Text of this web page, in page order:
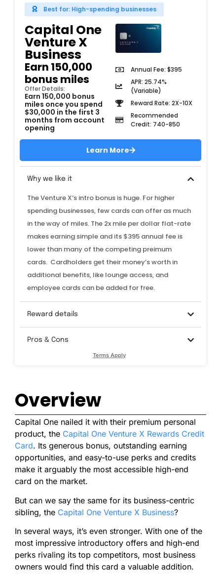
Best for: High-spending businesses
Annual Fee: $395
APR: 25.74%
(Variable)
Reward Rate: 2X-10X
Recommended
Credit: 740-850
Capital One
Venture X
Business
Earn 150,000
bonus miles
Offer Details:
Earn 150,000 bonus
miles once you spend
$30,000 in the first 3
months from account
opening
Learn More
Why we like it
The Venture X’s intro bonus is huge. For higher
spending businesses, few cards can offer as much
in the way of miles. The 2x mile per dollar flat-rate
makes earning simple and its $395 annual fee is
lower than many of the competing preimum
cards. Cardholders get their money’s worth in
additional benefits, like lounge access, and
employee cards can be added for free.
Reward details
Pros & Cons
Terms Apply
Overview
Capital One nailed it with their premium personal
product, the Capital One Venture X Rewards Credit
Card. Its generous bonus, outstanding earning
opportunities, and easy-to-use perks and credits
make it arguably the most accessible high-end
card on the market.
But can we say the same for its business-centric
sibling, the Capital One Venture X Business?
In several ways, it’s even stronger. With one of the
most impressive introductory offers and high-end
perks rivaling its top competitors, most business
owners would find this card a valuable addition.